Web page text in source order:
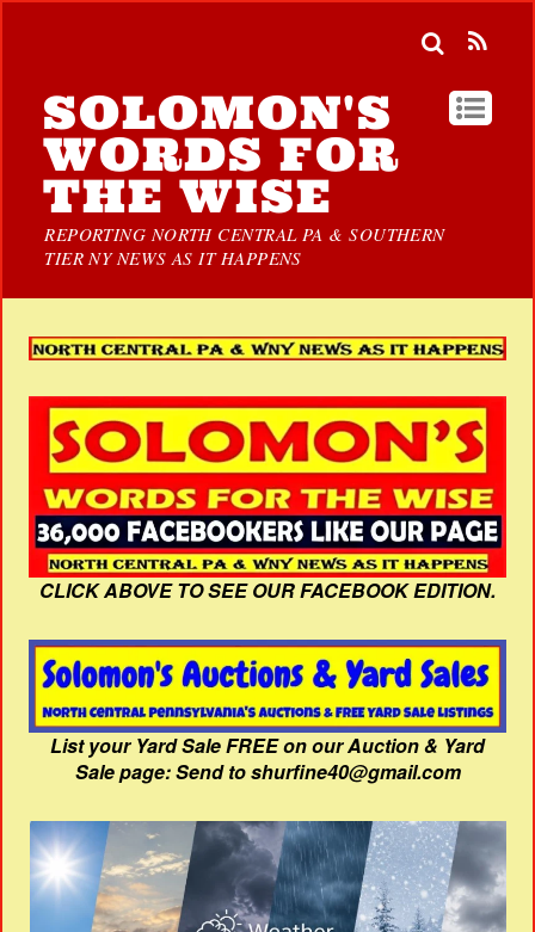
SOLOMON'S
WORDS FOR
THE WISE
REPORTING NORTH CENTRAL PA & SOUTHERN
TIER NY NEWS AS IT HAPPENS
CLICK ABOVE TO SEE OUR FACEBOOK EDITION.
List your Yard Sale FREE on our Auction & Yard
Sale page: Send to shurfine40@gmail.com